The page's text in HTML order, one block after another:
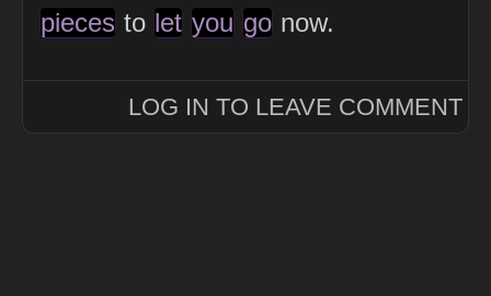
pieces to let you go now.
LOG IN TO LEAVE COMMENT